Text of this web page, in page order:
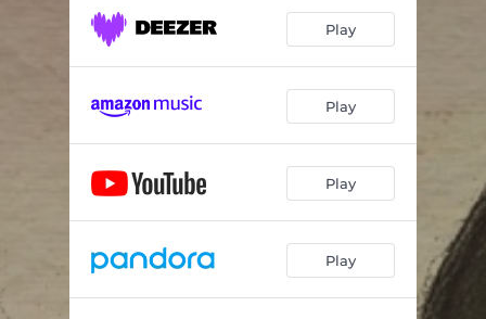
Play
Play
Play
Play